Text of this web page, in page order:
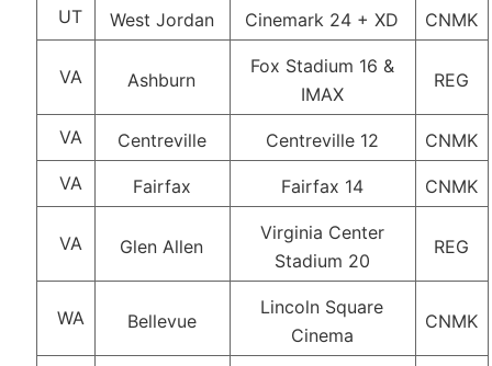
UT
West Jordan Cinemark 24 + XD CNMK
VA Ashburn
Fox Stadium 16 &
IMAX
REG
VA Centreville Centreville 12
CNMK
VA
Fairfax Fairfax 14 CNMK
VA Glen Allen
Virginia Center
Stadium 20
REG
WA Bellevue
Lincoln Square
Cinema
CNMK